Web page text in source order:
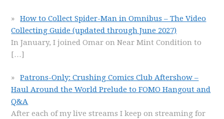
How to Collect Spider-Man in Omnibus – The Video
Collecting Guide (updated through June 2027)
In January, I joined Omar on Near Mint Condition to
[…]
Patrons-Only: Crushing Comics Club Aftershow –
Haul Around the World Prelude to FOMO Hangout and
Q&A
After each of my live streams I keep on streaming for